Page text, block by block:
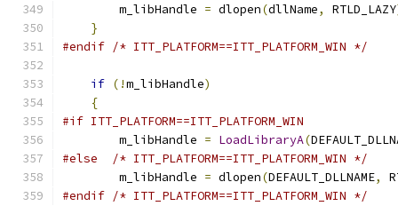
        m_libHandle
= dlopen(dllName, RTLD_LAZY
}
#endif /* ITT_PLATFORM==ITT_PLATFORM_WIN */
if (!m_libHandle)
{
#if ITT_PLATFORM==ITT_PLATFORM_WIN
        m_libHandle
= LoadLibraryA(
#else
/* ITT_PLATFORM==ITT_PLATFORM_WIN */
        m_libHandle
= dlopen(DEFAULT_DLLNAME,
#endif /* ITT_PLATFORM==ITT_PLATFORM_WIN */